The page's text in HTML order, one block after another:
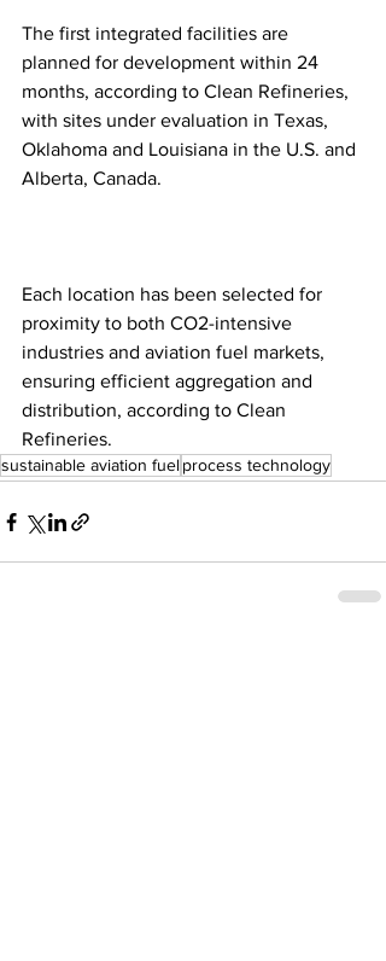
The first integrated facilities are
planned for development within 24
months, according to Clean Refineries,
with sites under evaluation in Texas,
Oklahoma and Louisiana in the U.S. and
Alberta, Canada.
Each location has been selected for
proximity to both CO2-intensive
industries and aviation fuel markets,
ensuring efficient aggregation and
distribution, according to Clean
Refineries.
sustainable aviation fuelprocess technology